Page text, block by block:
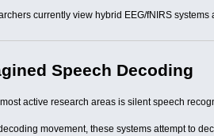
currently view hybrid EEG/fNIRS
Speech Decoding
active research areas is silent speech
movement, these systems attempt to